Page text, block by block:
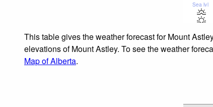
Sea lvl
This table gives the weather forecast for Mount
elevations of Mount Astley. To see the weather
Map of Alberta.